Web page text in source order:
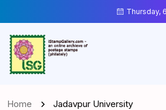
Thursday,
Home Jadavpur University